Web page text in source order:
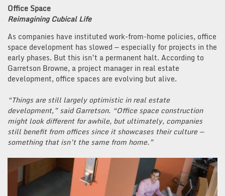
Office Space
Reimagining Cubical Life
As companies have instituted work-from-home policies, office
space development has slowed — especially for projects in the
early phases. But this isn’t a permanent halt. According to
Garretson Browne, a project manager in real estate
development, office spaces are evolving but alive.
“Things are still largely optimistic in real estate
development,” said Garretson. “Office space construction
might look different for awhile, but ultimately, companies
still benefit from offices since it showcases their culture —
something that isn’t the same from home.”